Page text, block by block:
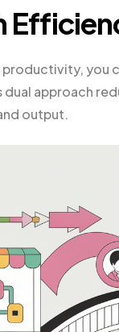
dual approach
output.